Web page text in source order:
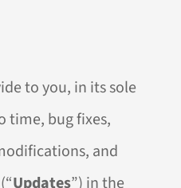
to you, in its sole
time, bug fixes,
and
Updates”) in the